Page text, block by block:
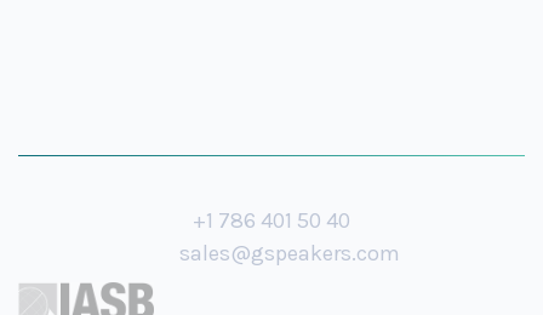
+1 786 401 50 40
sales@gspeakers.com